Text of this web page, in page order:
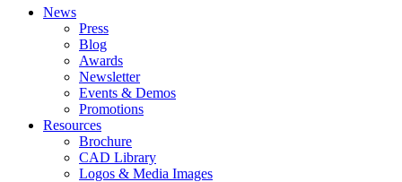
News
Press
Blog
Awards
Newsletter
Events & Demos
Promotions
Resources
Brochure
CAD Library
Logos & Media Images